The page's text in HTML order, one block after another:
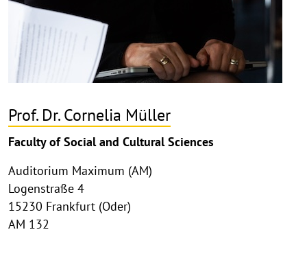
Prof. Dr. Cornelia Müller
Faculty of Social and Cultural Sciences
Auditorium Maximum (AM)
Logenstraße 4
15230 Frankfurt (Oder)
AM 132